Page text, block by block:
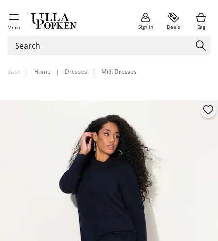
Menu Sign in Deals Bag
back | Home | Dresses | Midi Dresses